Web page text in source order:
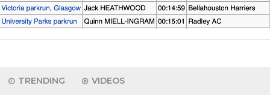
TRENDING VIDEOS